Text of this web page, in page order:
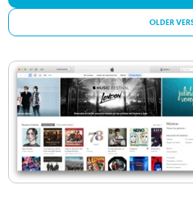
OLDER